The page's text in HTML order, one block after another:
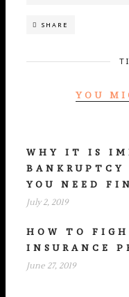
SHARE
YOU
WHY IT IS
BANKRUPTCY
YOU NEED
July 2, 2019
HOW TO
INSURANCE
June 27, 2019